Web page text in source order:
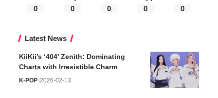
0 0 0 0 0
Latest News
KiiKii’s ‘404’ Zenith: Dominating
Charts with Irresistible Charm
K-POP 2026-02-13